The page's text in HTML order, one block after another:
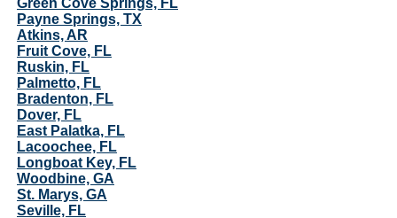
Green Cove Springs, FL
Payne Springs, TX
Atkins, AR
Fruit Cove, FL
Ruskin, FL
Palmetto, FL
Bradenton, FL
Dover, FL
East Palatka, FL
Lacoochee, FL
Longboat Key, FL
Woodbine, GA
St. Marys, GA
Seville, FL